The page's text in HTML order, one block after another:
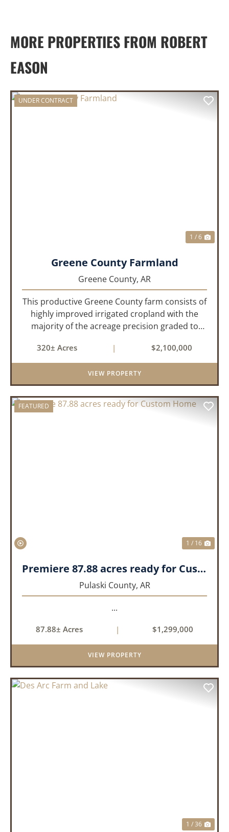
MORE PROPERTIES FROM ROBERT
EASON
UNDER CONTRACT
1 / 6
Greene County Farmland
Greene County, AR
This productive Greene County farm consists of
highly improved irrigated cropland with the
majority of the acreage precision graded to
production. The property is supported by four
irrigation wells, providing d...
320± Acres | $2,100,000
VIEW PROPERTY
FEATURED
1 / 16
Premiere 87.88 acres ready for Custom Home
Pulaski County, AR
...
87.88± Acres | $1,299,000
VIEW PROPERTY
1 / 36